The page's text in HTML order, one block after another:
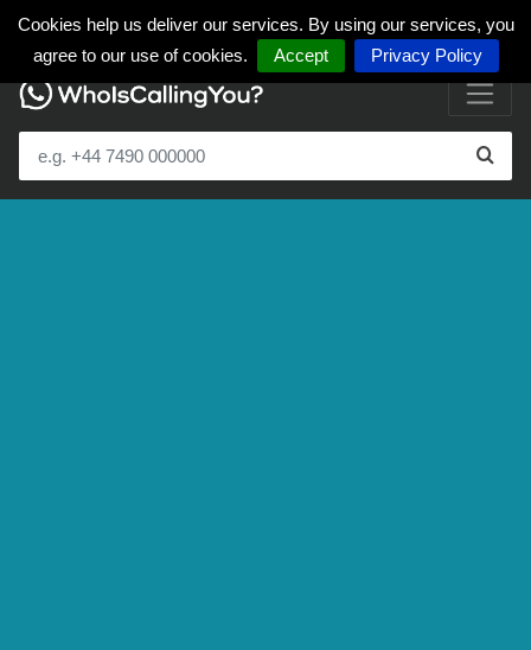
Cookies help us deliver our services. By using our services, you
agree to our use of cookies.
Accept Privacy Policy